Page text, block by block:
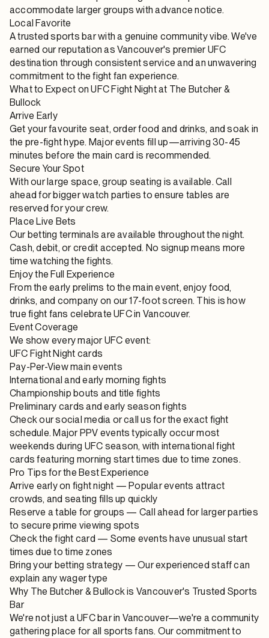
accommodate larger groups with advance notice.
Local Favorite
A trusted sports bar with a genuine community vibe. We've
earned our reputation as Vancouver's premier UFC
destination through consistent service and an unwavering
commitment to the fight fan experience.
What to Expect on UFC Fight Night at The Butcher &
Bullock
Arrive Early
Get your favourite seat, order food and drinks, and soak in
the pre-fight hype. Major events fill up—arriving 30-45
minutes before the main card is recommended.
Secure Your Spot
With our large space, group seating is available. Call
ahead for bigger watch parties to ensure tables are
reserved for your crew.
Place Live Bets
Our betting terminals are available throughout the night.
Cash, debit, or credit accepted. No signup means more
time watching the fights.
Enjoy the Full Experience
From the early prelims to the main event, enjoy food,
drinks, and company on our 17-foot screen. This is how
true fight fans celebrate UFC in Vancouver.
Event Coverage
We show every major UFC event:
UFC Fight Night cards
Pay-Per-View main events
International and early morning fights
Championship bouts and title fights
Preliminary cards and early season fights
Check our social media or call us for the exact fight
schedule. Major PPV events typically occur most
weekends during UFC season, with international fight
cards featuring morning start times due to time zones.
Pro Tips for the Best Experience
Arrive early on fight night — Popular events attract
crowds, and seating fills up quickly
Reserve a table for groups — Call ahead for larger parties
to secure prime viewing spots
Check the fight card — Some events have unusual start
times due to time zones
Bring your betting strategy — Our experienced staff can
explain any wager type
Why The Butcher & Bullock is Vancouver's Trusted Sports
Bar
We're not just a UFC bar in Vancouver—we're a community
gathering place for all sports fans. Our commitment to